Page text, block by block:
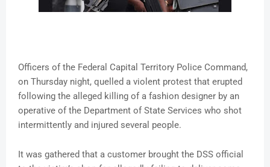
Officers of the Federal Capital Territory Police Command,
on Thursday night, quelled a violent protest that erupted
following the alleged killing of a fashion designer by an
operative of the Department of State Services who shot
intermittently and injured several people.
It was gathered that a customer brought the DSS official